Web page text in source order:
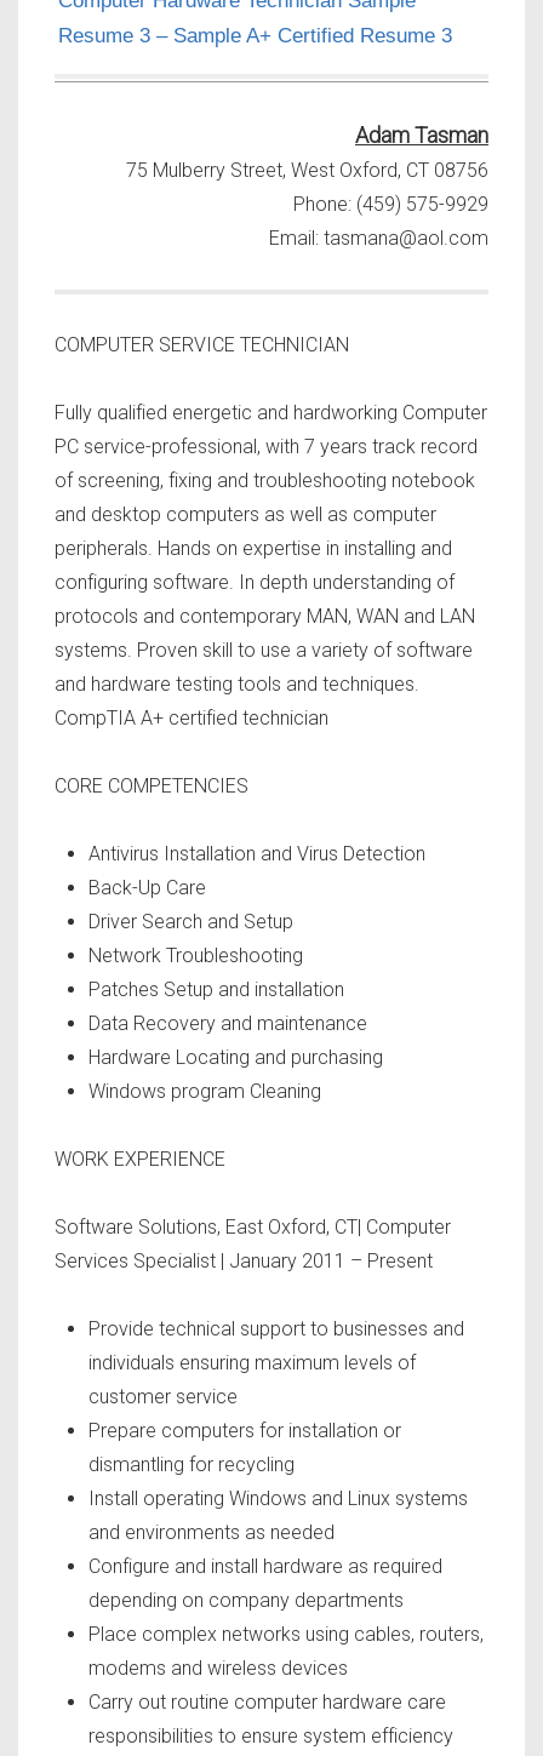
Resume 3 – Sample A+ Certified Resume 3
Adam Tasman
75 Mulberry Street, West Oxford, CT 08756
Phone: (459) 575-9929
Email: tasmana@aol.com
COMPUTER SERVICE TECHNICIAN
Fully qualified energetic and hardworking Computer
PC service-professional, with 7 years track record
of screening, fixing and troubleshooting notebook
and desktop computers as well as computer
peripherals. Hands on expertise in installing and
configuring software. In depth understanding of
protocols and contemporary MAN, WAN and LAN
systems. Proven skill to use a variety of software
and hardware testing tools and techniques.
CompTIA A+ certified technician
CORE COMPETENCIES
Antivirus Installation and Virus Detection
Back-Up Care
Driver Search and Setup
Network Troubleshooting
Patches Setup and installation
Data Recovery and maintenance
Hardware Locating and purchasing
Windows program Cleaning
WORK EXPERIENCE
Software Solutions, East Oxford, CT| Computer
Services Specialist | January 2011 – Present
Provide technical support to businesses and
individuals ensuring maximum levels of
customer service
Prepare computers for installation or
dismantling for recycling
Install operating Windows and Linux systems
and environments as needed
Configure and install hardware as required
depending on company departments
Place complex networks using cables, routers,
modems and wireless devices
Carry out routine computer hardware care
responsibilities to ensure system efficiency